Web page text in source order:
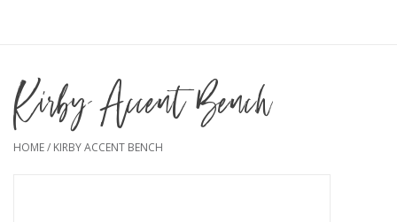
Kirby Accent Bench
HOME/ KIRBY ACCENT BENCH